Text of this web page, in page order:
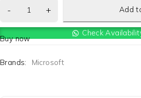
Add
Check
Buy now
Brands: Microsoft